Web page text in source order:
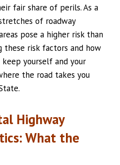
fair share of perils. As a
of roadway
pose a higher risk than
these risk factors and how
yourself and your
the road takes you
Highway
What the